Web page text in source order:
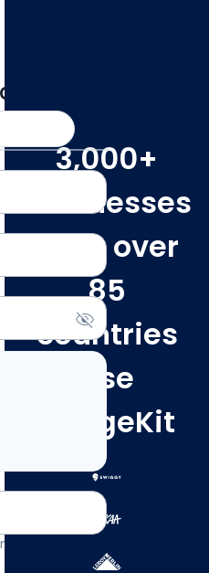
3,000+
businesses
from over
85
countries
use
ImageKit